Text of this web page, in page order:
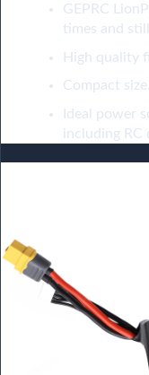
GEPRC
times and
High quality
Compact
Ideal power
including RC